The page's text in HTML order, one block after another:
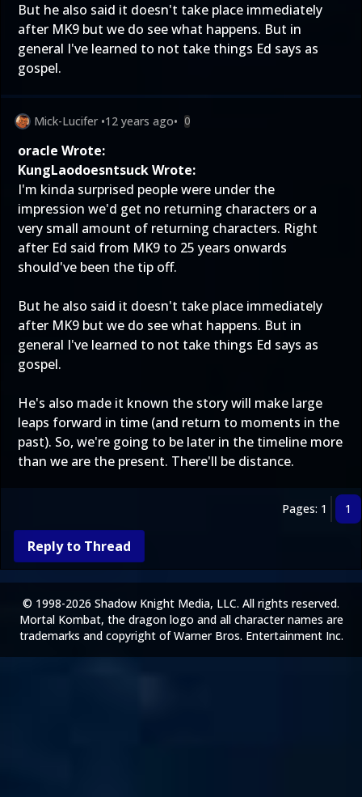
But he also said it doesn't take place immediately
after MK9 but we do see what happens. But in
general I've learned to not take things Ed says as
gospel.
Mick-Lucifer •12 years ago• 0
oracle Wrote:
KungLaodoesntsuck Wrote:
I'm kinda surprised people were under the
impression we'd get no returning characters or a
very small amount of returning characters. Right
after Ed said from MK9 to 25 years onwards
should've been the tip off.
But he also said it doesn't take place immediately
after MK9 but we do see what happens. But in
general I've learned to not take things Ed says as
gospel.
He's also made it known the story will make large
leaps forward in time (and return to moments in the
past). So, we're going to be later in the timeline more
than we are the present. There'll be distance.
Pages: 1 1
Reply to Thread
© 1998-2026 Shadow Knight Media, LLC. All rights reserved.
Mortal Kombat, the dragon logo and all character names are
trademarks and copyright of Warner Bros. Entertainment Inc.